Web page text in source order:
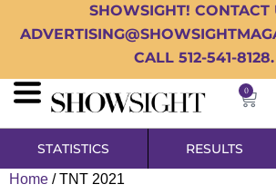
SHOWSIGHT! CONTACT
CALL 512-541-8128.
0
STATISTICS RESULTS
Home / TNT 2021